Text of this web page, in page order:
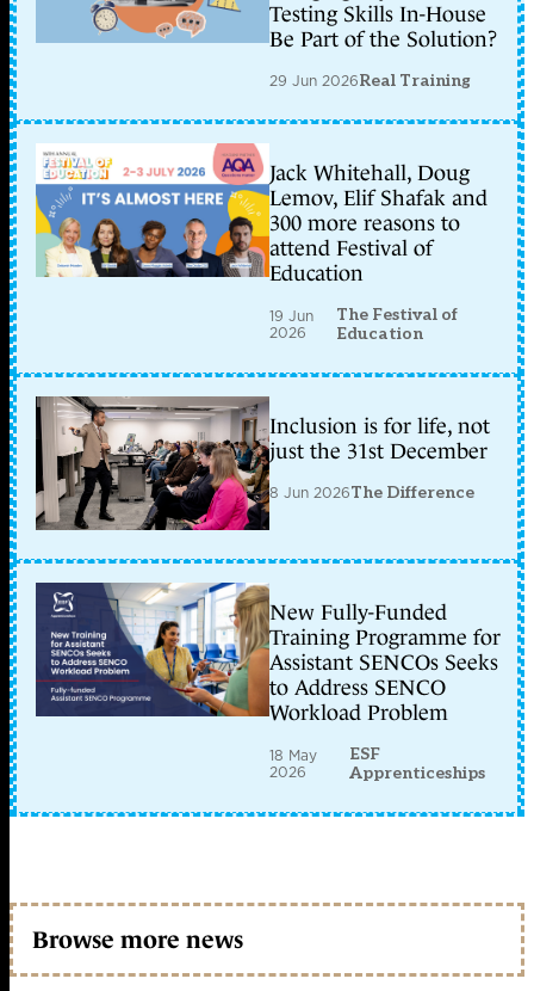
Testing Skills In-House
Be Part of the Solution?
29 Jun 2026Real Training
Jack Whitehall, Doug
Lemov, Elif Shafak and
300 more reasons to
attend Festival of
Education
19 Jun
2026
The Festival of
Education
Inclusion is for life, not
just the 31st December
8 Jun 2026The Difference
New Fully-Funded
Training Programme for
Assistant SENCOs Seeks
to Address SENCO
Workload Problem
18 May
2026
ESF
Apprenticeships
Browse more news